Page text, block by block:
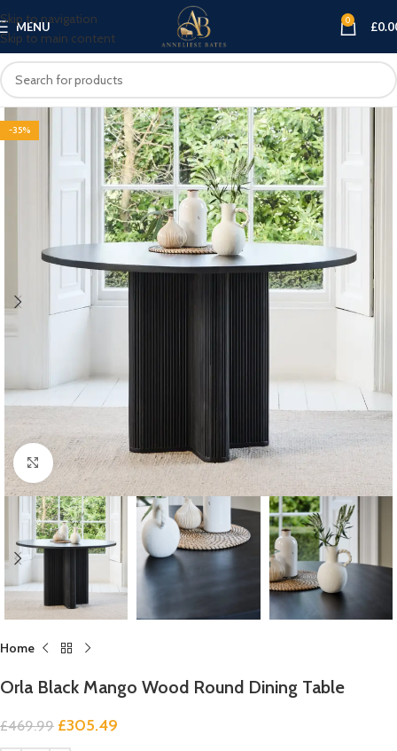
Skip to navigation
Skip to main content
MENU 0 £
-35%
Click to enlarge
Home
Orla Black Mango Wood Round Dining Table
£469.99 £305.49